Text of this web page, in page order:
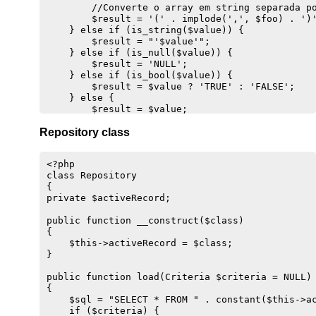
    //Mostra a string de UPDATE
    $sql = "DELETE FROM {$this->getEntity()}";
$sql .= ' WHERE id = ' . (int) $this-
    //Obtém transação ativa
    if ($conn = Transaction::get()) {
        //Faz o log e executa o SQL
        Transaction::log($sql);
        $result = $conn->exec($sql);
    } else {
}
public static function find($id)
{
    $ar = new $classname;
    return $ar->load($id);
{
    if($conn = Transaction::get()) {
$sql = "SELECT max(id) FROM {$this-
//Converte o array em string separada
$result = '(' . implode(',', $foo) .
    } else if (is_string($value)) {
        $result = "'$value'";
    } else if (is_null($value)) {
        $result = 'NULL';
    } else if (is_bool($value)) {
        $result = $value ? 'TRUE' : 'FALSE';
    } else {
        $result = $value;
    //Retorna o valor
public function dump()
{
    //Concatena a expressão
}
}
Repository class
<?php
class Repository
{
private $activeRecord;
public function __construct($class)
{
    $this->activeRecord = $class;
}
public function load(Criteria $criteria = NULL)
{
$sql = "SELECT * FROM " . constant($this-
    if ($criteria) {